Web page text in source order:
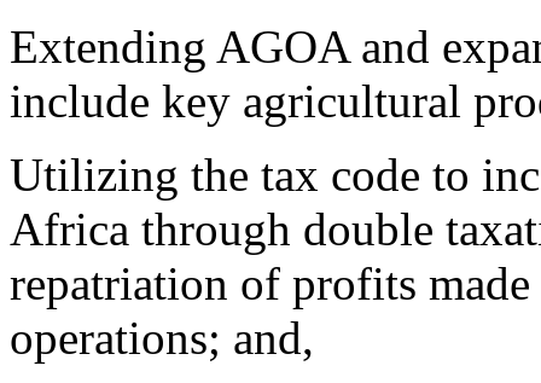
Extending AGOA and
include key agricultural
Utilizing the tax code to
Africa through double
repatriation of profits
operations; and,